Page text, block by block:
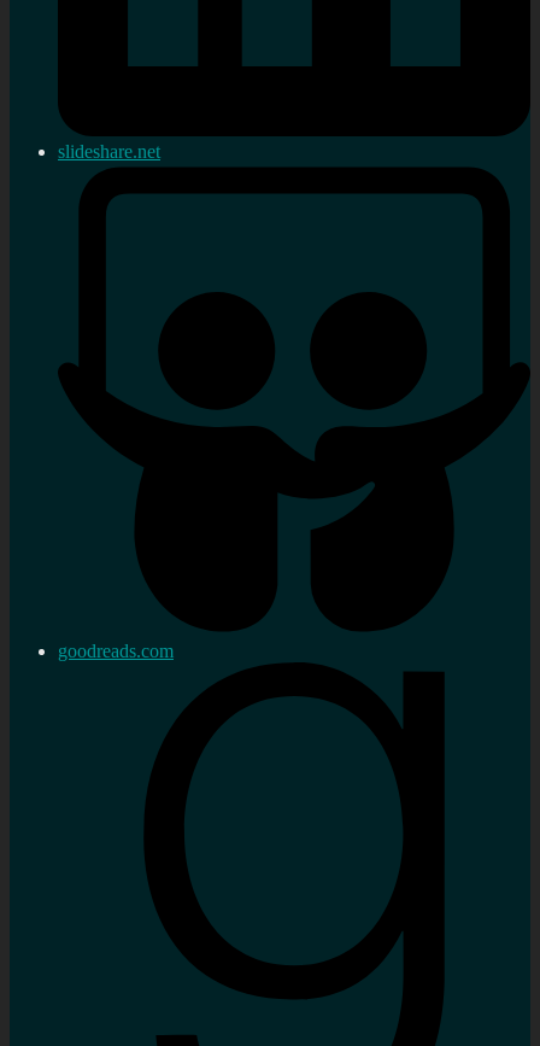
slideshare.net
goodreads.com